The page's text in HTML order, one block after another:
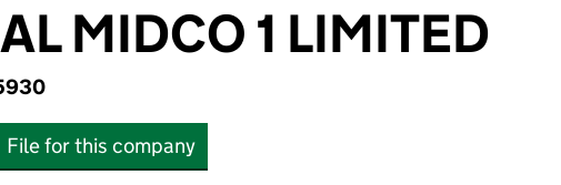
MIDCO 1 LIMITED
File for this company